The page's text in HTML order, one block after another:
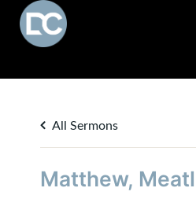
All Sermons
Matthew,